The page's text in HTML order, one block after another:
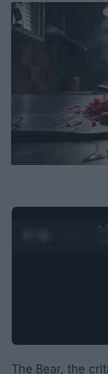
The Bear, the